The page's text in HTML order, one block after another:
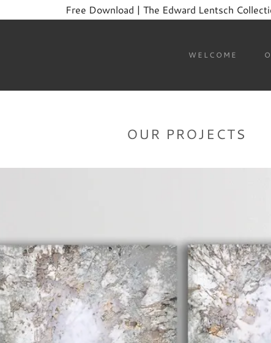
Free Download | The Edward Lentsch
WELCOME
OUR PROJECTS